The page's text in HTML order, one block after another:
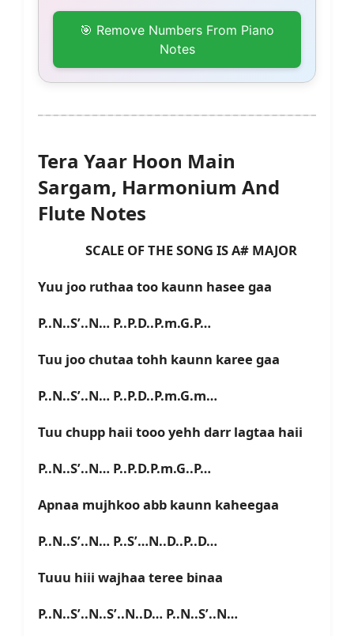
🎯 Remove Numbers From Piano
Notes
Tera Yaar Hoon Main
Sargam, Harmonium And
Flute Notes
SCALE OF THE SONG IS A# MAJOR
Yuu joo ruthaa too kaunn hasee gaa
P..N..S’..N… P..P.D..P.m.G.P…
Tuu joo chutaa tohh kaunn karee gaa
P..N..S’..N… P..P.D..P.m.G.m…
Tuu chupp haii tooo yehh darr lagtaa haii
P..N..S’..N… P..P.D.P.m.G..P…
Apnaa mujhkoo abb kaunn kaheegaa
P..N..S’..N… P..S’…N..D..P..D…
Tuuu hiii wajhaa teree binaa
P..N..S’..N..S’..N..D… P..N..S’..N…